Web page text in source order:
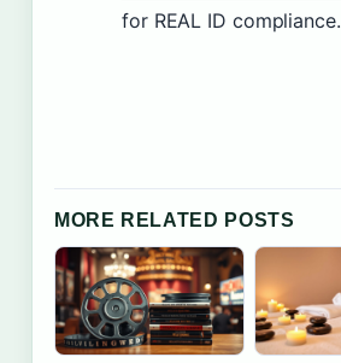
for REAL ID compliance.
MORE RELATED POSTS